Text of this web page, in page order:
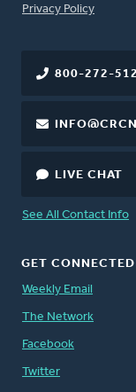
FOOTER
Privacy Policy
800-272-
LIVE CHAT
See All Contact Info
GET CONNECTED
Weekly Email
The Network
Facebook
Twitter